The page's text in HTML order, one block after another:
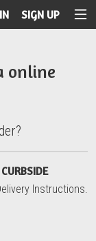
SIGN UP
online
CURBSIDE
Instructions.